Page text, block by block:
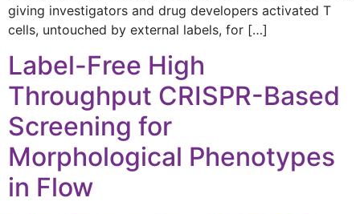
giving investigators and drug developers activated T
cells, untouched by external labels, for […]
Label-Free High
Throughput CRISPR-Based
Screening for
Morphological Phenotypes
in Flow